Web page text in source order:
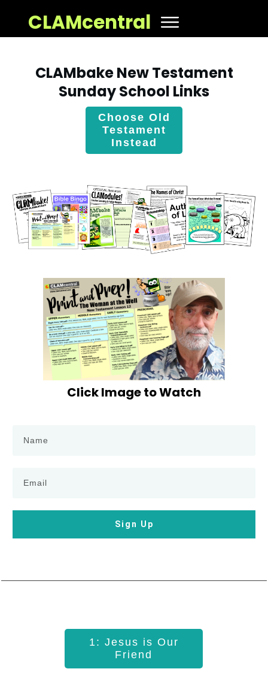
CLAMcentral
CLAMbake New Testament
Sunday School Links
Choose Old
Testament
Instead
Click Image to Watch
Sign Up
1: Jesus is Our
Friend